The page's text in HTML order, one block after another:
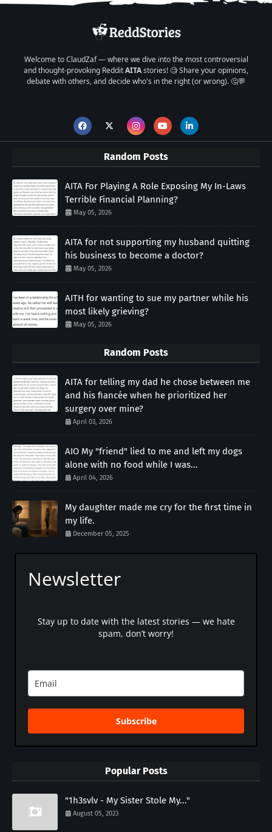
Welcome to ClaudZaf — where we dive into the most controversial
and thought-provoking RedditAITAstories! 🧐 Share your opinions,
debate with others, and decide who's in the right (or wrong). 🤔💬
Random Posts
AITA For Playing A Role Exposing My In-Laws
Terrible Financial Planning?
May 05, 2026
AITA for not supporting my husband quitting
his business to become a doctor?
May 05, 2026
AITH for wanting to sue my partner while his
most likely grieving?
May 05, 2026
Random Posts
AITA for telling my dad he chose between me
and his fiancée when he prioritized her
surgery over mine?
April 03, 2026
AIO My "friend" lied to me and left my dogs
alone with no food while I was...
April 04, 2026
My daughter made me cry for the first time in
my life.
December 05, 2025
Newsletter
Stay up to date with the latest stories — we hate
spam, don’t worry!
Subscribe
Popular Posts
"1h3svlv - My Sister Stole My..."
August 05, 2023